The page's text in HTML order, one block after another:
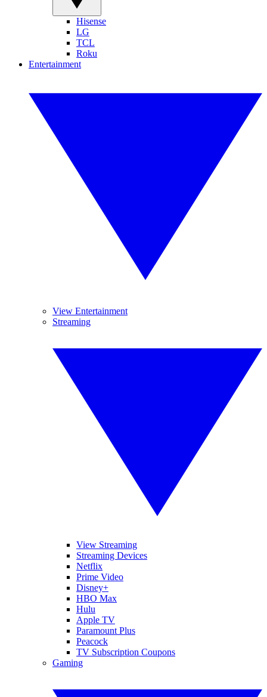
Hisense
LG
TCL
Roku
Entertainment
View Entertainment
Streaming
View Streaming
Streaming Devices
Netflix
Prime Video
Disney+
HBO Max
Hulu
Apple TV
Paramount Plus
Peacock
TV Subscription Coupons
Gaming